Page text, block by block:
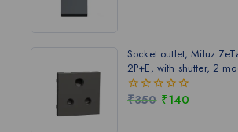
Socket outlet, Miluz
2P+E, with shutter, 2
0
₹350 ₹140